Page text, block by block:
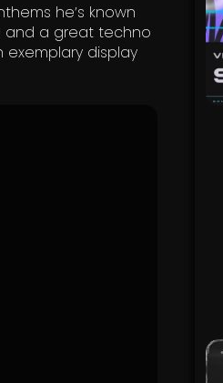
he’s known
and a great techno
exemplary display